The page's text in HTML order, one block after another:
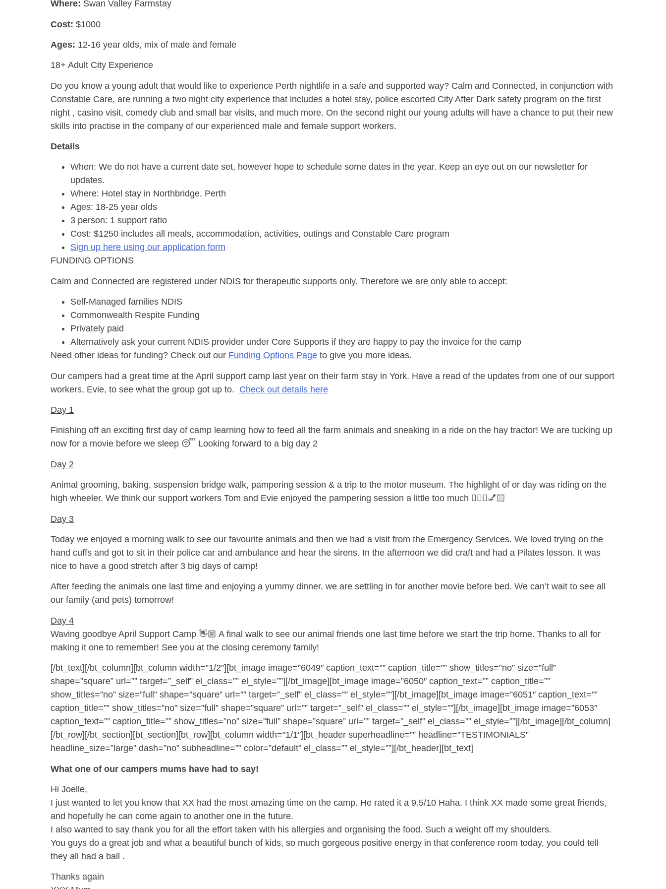
Where: Swan Valley Farmstay
Cost: $1000
Ages: 12-16 year olds, mix of male and female
18+ Adult City Experience
Do you know a young adult that would like to experience Perth nightlife in a safe and supported way? Calm and Connected, in conjunction with
Constable Care, are running a two night city experience that includes a hotel stay, police escorted City After Dark safety program on the first
night , casino visit, comedy club and small bar visits, and much more. On the second night our young adults will have a chance to put their new
skills into practise in the company of our experienced male and female support workers.
Details
When: We do not have a current date set, however hope to schedule some dates in the year. Keep an eye out on our newsletter for
updates.
Where: Hotel stay in Northbridge, Perth
Ages: 18-25 year olds
3 person: 1 support ratio
Cost: $1250 includes all meals, accommodation, activities, outings and Constable Care program
Sign up here using our application form
FUNDING OPTIONS
Calm and Connected are registered under NDIS for therapeutic supports only. Therefore we are only able to accept:
Self-Managed families NDIS
Commonwealth Respite Funding
Privately paid
Alternatively ask your current NDIS provider under Core Supports if they are happy to pay the invoice for the camp
Need other ideas for funding? Check out our Funding Options Page to give you more ideas.
Our campers had a great time at the April support camp last year on their farm stay in York. Have a read of the updates from one of our support
workers, Evie, to see what the group got up to. Check out details here
Day 1
Finishing off an exciting first day of camp learning how to feed all the farm animals and sneaking in a ride on the hay tractor! We are tucking up
now for a movie before we sleep 😴 Looking forward to a big day 2
Day 2
Animal grooming, baking, suspension bridge walk, pampering session & a trip to the motor museum. The highlight of or day was riding on the
high wheeler. We think our support workers Tom and Evie enjoyed the pampering session a little too much 💆🏼‍♀️💅🏻
Day 3
Today we enjoyed a morning walk to see our favourite animals and then we had a visit from the Emergency Services. We loved trying on the
hand cuffs and got to sit in their police car and ambulance and hear the sirens. In the afternoon we did craft and had a Pilates lesson. It was
nice to have a good stretch after 3 big days of camp!
After feeding the animals one last time and enjoying a yummy dinner, we are settling in for another movie before bed. We can’t wait to see all
our family (and pets) tomorrow!
Day 4
Waving goodbye April Support Camp 👋🏼 A final walk to see our animal friends one last time before we start the trip home. Thanks to all for
making it one to remember! See you at the closing ceremony family!
[/bt_text][/bt_column][bt_column width=”1/2″][bt_image image=”6049″ caption_text=”” caption_title=”” show_titles=”no” size=”full”
shape=”square” url=”” target=”_self” el_class=”” el_style=””][/bt_image][bt_image image=”6050″ caption_text=”” caption_title=””
show_titles=”no” size=”full” shape=”square” url=”” target=”_self” el_class=”” el_style=””][/bt_image][bt_image image=”6051″ caption_text=””
caption_title=”” show_titles=”no” size=”full” shape=”square” url=”” target=”_self” el_class=”” el_style=””][/bt_image][bt_image image=”6053″
caption_text=”” caption_title=”” show_titles=”no” size=”full” shape=”square” url=”” target=”_self” el_class=”” el_style=””][/bt_image][/bt_column]
[/bt_row][/bt_section][bt_section][bt_row][bt_column width=”1/1″][bt_header superheadline=”” headline=”TESTIMONIALS”
headline_size=”large” dash=”no” subheadline=”” color=”default” el_class=”” el_style=””][/bt_header][bt_text]
What one of our campers mums have had to say!
Hi Joelle,
I just wanted to let you know that XX had the most amazing time on the camp. He rated it a 9.5/10 Haha. I think XX made some great friends,
and hopefully he can come again to another one in the future.
I also wanted to say thank you for all the effort taken with his allergies and organising the food. Such a weight off my shoulders.
You guys do a great job and what a beautiful bunch of kids, so much gorgeous positive energy in that conference room today, you could tell
they all had a ball .
Thanks again